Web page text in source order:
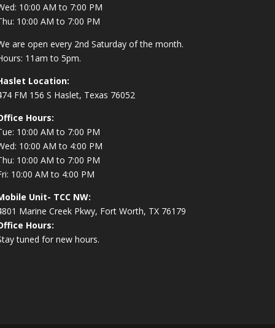
10:00 AM to 7:00 PM
10:00 AM to 7:00 PM
are open every 2nd Saturday of the month.
11am to 5pm.
Location:
FM 156 S Haslet, Texas 76052
Hours:
10:00 AM to 7:00 PM
10:00 AM to 4:00 PM
10:00 AM to 7:00 PM
10:00 AM to 4:00 PM
Unit- TCC NW:
Marine Creek Pkwy, Fort Worth, TX 76179
Hours:
tuned for new hours.